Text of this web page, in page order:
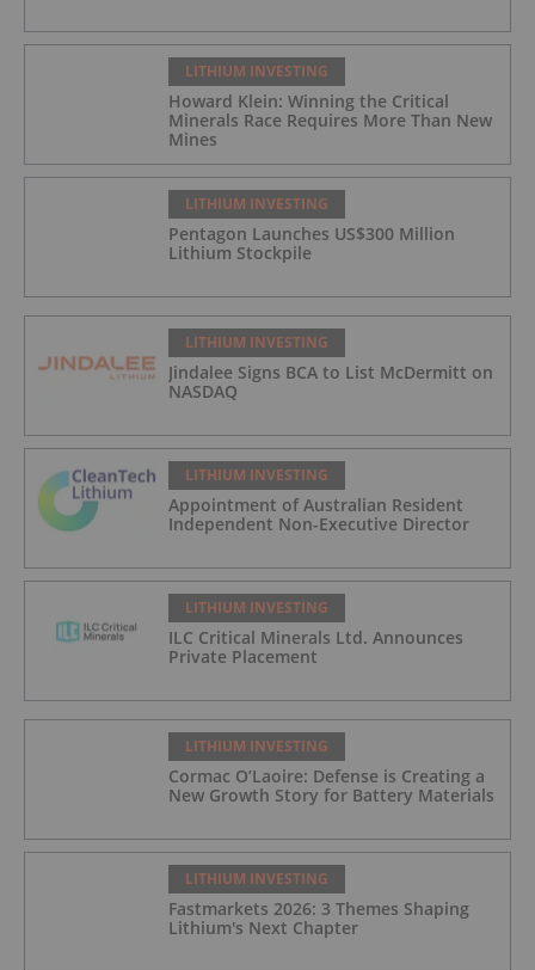
LITHIUM INVESTING
Howard Klein: Winning the Critical
Minerals Race Requires More Than New
Mines
LITHIUM INVESTING
Pentagon Launches US$300 Million
Lithium Stockpile
LITHIUM INVESTING
Jindalee Signs BCA to List McDermitt on
NASDAQ
LITHIUM INVESTING
Appointment of Australian Resident
Independent Non-Executive Director
LITHIUM INVESTING
ILC Critical Minerals Ltd. Announces
Private Placement
LITHIUM INVESTING
Cormac O’Laoire: Defense is Creating a
New Growth Story for Battery Materials
LITHIUM INVESTING
Fastmarkets 2026: 3 Themes Shaping
Lithium's Next Chapter